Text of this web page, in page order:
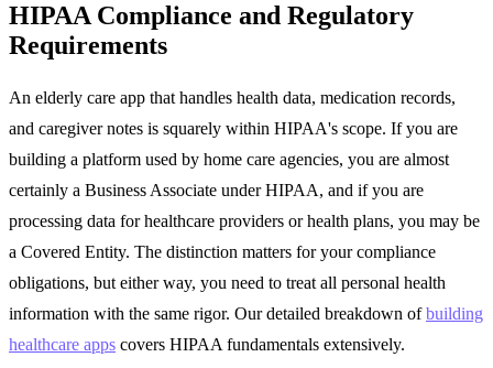
HIPAA Compliance and Regulatory
Requirements
An elderly care app that handles health data, medication records,
and caregiver notes is squarely within HIPAA's scope. If you are
building a platform used by home care agencies, you are almost
certainly a Business Associate under HIPAA, and if you are
processing data for healthcare providers or health plans, you may be
a Covered Entity. The distinction matters for your compliance
obligations, but either way, you need to treat all personal health
information with the same rigor. Our detailed breakdown ofbuilding
healthcare apps covers HIPAA fundamentals extensively.